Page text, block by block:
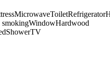
MicrowaveToiletRefrigerator
smokingWindowHardwood
ShowerTV